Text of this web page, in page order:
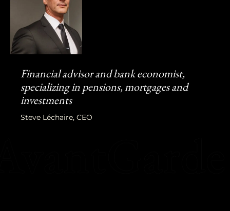
Financial advisor and bank economist,
specializing in pensions, mortgages and
investments
Steve Léchaire, CEO